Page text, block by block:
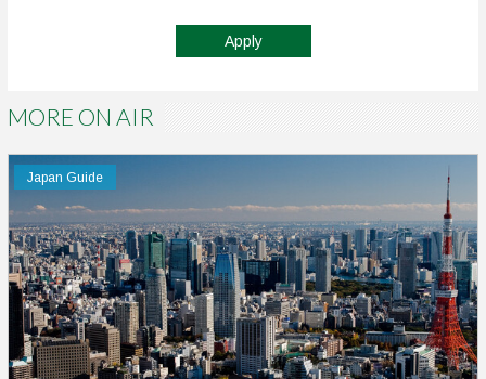
MORE ON AIR
Japan Guide